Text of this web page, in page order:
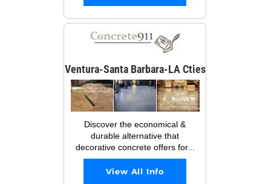
Ventura-Santa Barbara-LA Cties
Discover the economical &
durable alternative that
decorative concrete offers for...
View All Info